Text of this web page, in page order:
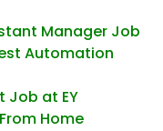
Manager Job
Automation
Job at EY
Home